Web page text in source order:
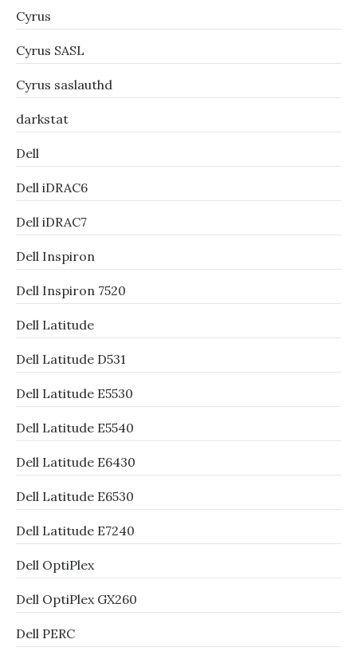
Cyrus
Cyrus SASL
Cyrus saslauthd
darkstat
Dell
Dell iDRAC6
Dell iDRAC7
Dell Inspiron
Dell Inspiron 7520
Dell Latitude
Dell Latitude D531
Dell Latitude E5530
Dell Latitude E5540
Dell Latitude E6430
Dell Latitude E6530
Dell Latitude E7240
Dell OptiPlex
Dell OptiPlex GX260
Dell PERC